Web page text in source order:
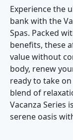
Experience the
bank with the
Spas. Packed
benefits, these
value without
body, renew
ready to take
blend of
Vacanza Series
serene oasis